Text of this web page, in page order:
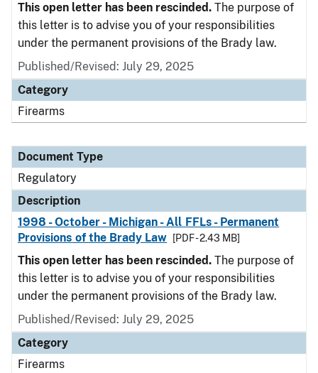
This open letter has been rescinded. The purpose of
this letter is to advise you of your responsibilities
under the permanent provisions of the Brady law.
Published/Revised: July 29, 2025
Category
Firearms
Document Type
Regulatory
Description
1998 - October - Michigan - All FFLs - Permanent
Provisions of the Brady Law
[PDF - 2.43 MB]
This open letter has been rescinded. The purpose of
this letter is to advise you of your responsibilities
under the permanent provisions of the Brady law.
Published/Revised: July 29, 2025
Category
Firearms